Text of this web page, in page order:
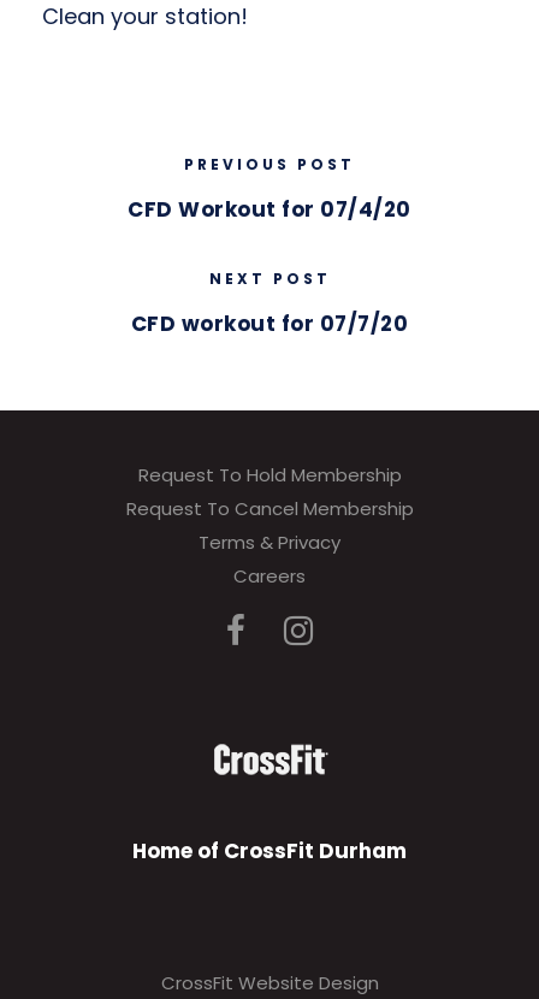
Clean your station!
PREVIOUS POST
CFD Workout for 07/4/20
NEXT POST
CFD workout for 07/7/20
Request To Hold Membership
Request To Cancel Membership
Terms & Privacy
Careers
Home of CrossFit Durham
CrossFit Website Design